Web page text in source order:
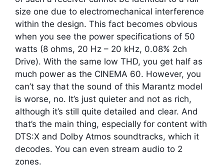
size one due to electromechanical interference
within the design. This fact becomes obvious
when you see the power specifications of 50
watts (8 ohms, 20 Hz – 20 kHz, 0.08% 2ch
Drive). With the same low THD, you get half as
much power as the CINEMA 60. However, you
can’t say that the sound of this Marantz model
is worse, no. It’s just quieter and not as rich,
although it’s still quite detailed and clear. And
that’s the main thing, especially for content with
DTS:X and Dolby Atmos soundtracks, which it
decodes. You can even stream audio to 2
zones.